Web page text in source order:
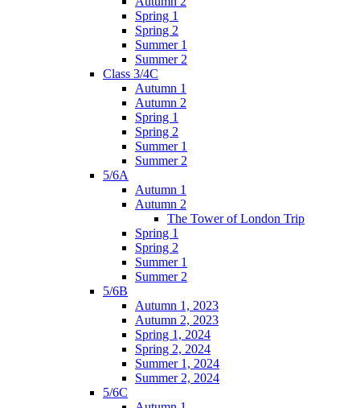
Spring 1
Spring 2
Summer 1
Summer 2
Class 3/4C
Autumn 1
Autumn 2
Spring 1
Spring 2
Summer 1
Summer 2
5/6A
Autumn 1
Autumn 2
The Tower of London Trip
Spring 1
Spring 2
Summer 1
Summer 2
5/6B
Autumn 1, 2023
Autumn 2, 2023
Spring 1, 2024
Spring 2, 2024
Summer 1, 2024
Summer 2, 2024
5/6C